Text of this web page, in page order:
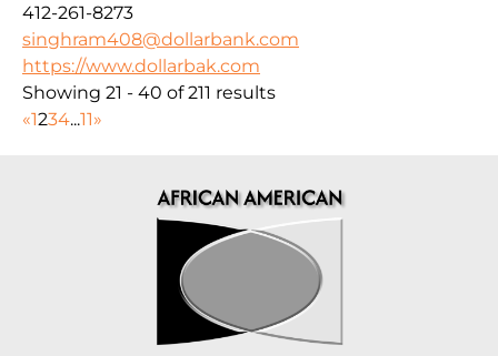
412-261-8273
singhram408@dollarbank.com
https://www.dollarbak.com
Showing 21 - 40 of 211 results
«1234...11»